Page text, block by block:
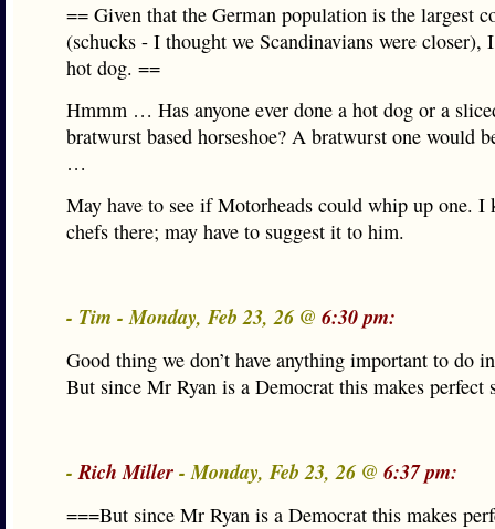
== Given that the German population is the largest
(schucks - I thought we Scandinavians were closer),
hot dog. ==
Hmmm … Has anyone ever done a hot dog or a
bratwurst based horseshoe? A bratwurst one would
…
May have to see if Motorheads could whip up one. I
chefs there; may have to suggest it to him.
- Tim - Monday, Feb 23, 26 @ 6:30 pm:
Good thing we don’t have anything important to do
But since Mr Ryan is a Democrat this makes perfect
-Rich Miller- Monday, Feb 23, 26 @ 6:37 pm:
===But since Mr Ryan is a Democrat this makes